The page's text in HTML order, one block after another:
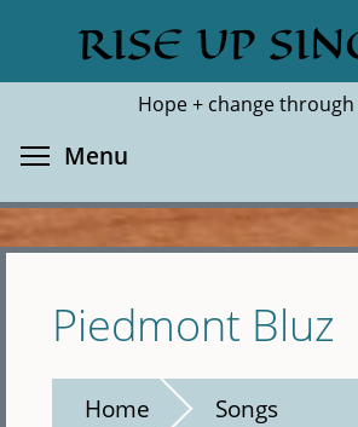
main
RISE UP
Hope + change
Search
Menu
Piedmont Bluz
Home Songs